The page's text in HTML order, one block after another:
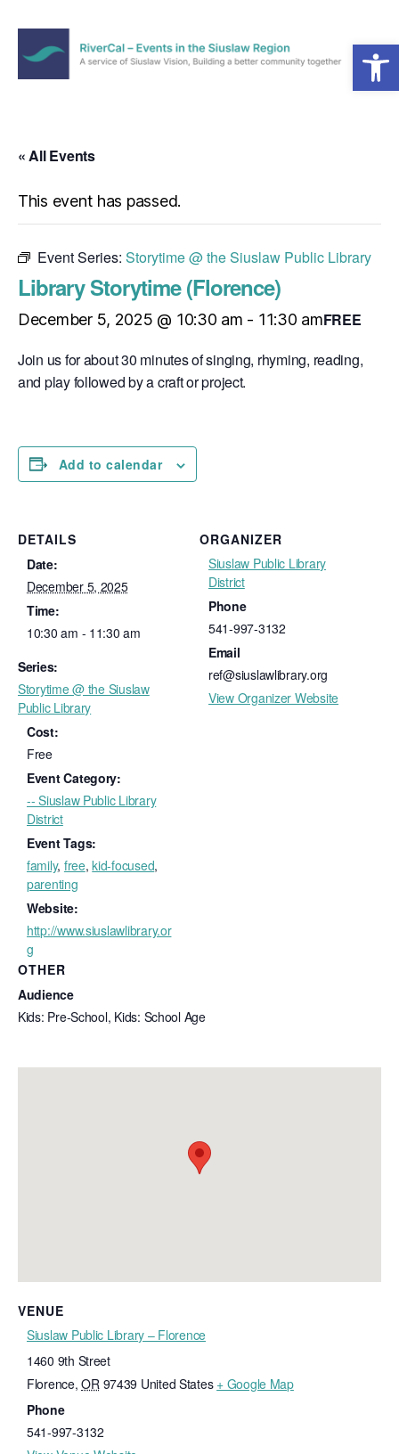
Open toolbar
the
Region
Menu
« All Events
This event has passed.
Event Series: Storytime @ the Siuslaw Public Library
Library Storytime (Florence)
December 5, 2025 @ 10:30 am - 11:30 amFREE
Join us for about 30 minutes of singing, rhyming, reading,
and play followed by a craft or project.
Add to calendar
DETAILS
Date:
December 5, 2025
Time:
10:30 am - 11:30 am
Series:
Storytime @ the Siuslaw
Public Library
Cost:
Free
Event Category:
-- Siuslaw Public Library
District
Event Tags:
family, free,kid-focused,
parenting
Website:
http://www.siuslawlibrary.or
g
ORGANIZER
Siuslaw Public Library
District
Phone
541-997-3132
Email
ref@siuslawlibrary.org
View Organizer Website
OTHER
Audience
Kids: Pre-School, Kids: School Age
VENUE
Siuslaw Public Library – Florence
1460 9th Street
Florence, OR 97439 United States + Google Map
Phone
541-997-3132